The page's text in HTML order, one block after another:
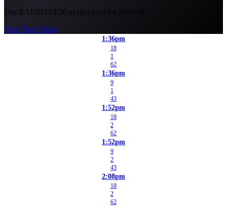
Use RAPIDTEE20 at checkout for 20% off.
Ship Your Clubs
1:36pm
18
1
62
1:36pm
9
1
43
1:52pm
18
2
62
1:52pm
9
2
43
2:08pm
18
2
62